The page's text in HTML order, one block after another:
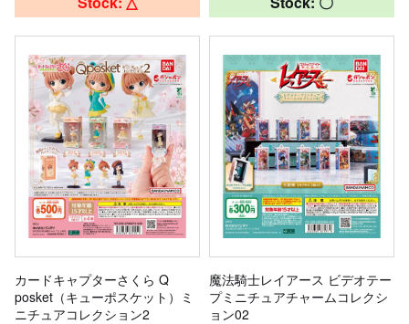
カードキャプターさくら Q
posket（キューポスケット）ミ
ニチュアコレクション2
魔法騎士レイアース ビデオテー
プミニチュアチャームコレクシ
ョン02